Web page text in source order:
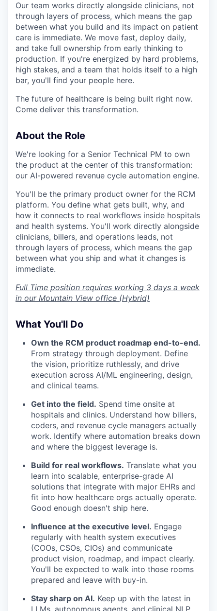
Our team works directly alongside clinicians, not
through layers of process, which means the gap
between what you build and its impact on patient
care is immediate. We move fast, deploy daily,
and take full ownership from early thinking to
production. If you're energized by hard problems,
high stakes, and a team that holds itself to a high
bar, you'll find your people here.
The future of healthcare is being built right now.
Come deliver this transformation.
About the Role
We're looking for a Senior Technical PM to own
the product at the center of this transformation:
our AI-powered revenue cycle automation engine.
You'll be the primary product owner for the RCM
platform. You define what gets built, why, and
how it connects to real workflows inside hospitals
and health systems. You'll work directly alongside
clinicians, billers, and operations leads, not
through layers of process, which means the gap
between what you ship and what it changes is
immediate.
Full Time position requires working 3 days a week
in our Mountain View office (Hybrid)
What You'll Do
Own the RCM product roadmap end-to-end.
From strategy through deployment. Define
the vision, prioritize ruthlessly, and drive
execution across AI/ML engineering, design,
and clinical teams.
Get into the field. Spend time onsite at
hospitals and clinics. Understand how billers,
coders, and revenue cycle managers actually
work. Identify where automation breaks down
and where the biggest leverage is.
Build for real workflows. Translate what you
learn into scalable, enterprise-grade AI
solutions that integrate with major EHRs and
fit into how healthcare orgs actually operate.
Good enough doesn't ship here.
Influence at the executive level. Engage
regularly with health system executives
(COOs, CSOs, CIOs) and communicate
product vision, roadmap, and impact clearly.
You'll be expected to walk into those rooms
prepared and leave with buy-in.
Stay sharp on AI. Keep up with the latest in
LLMs, autonomous agents, and clinical NLP.